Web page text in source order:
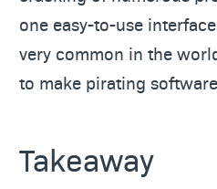
one easy-to-use
very common in the
to make pirating
Takeaway